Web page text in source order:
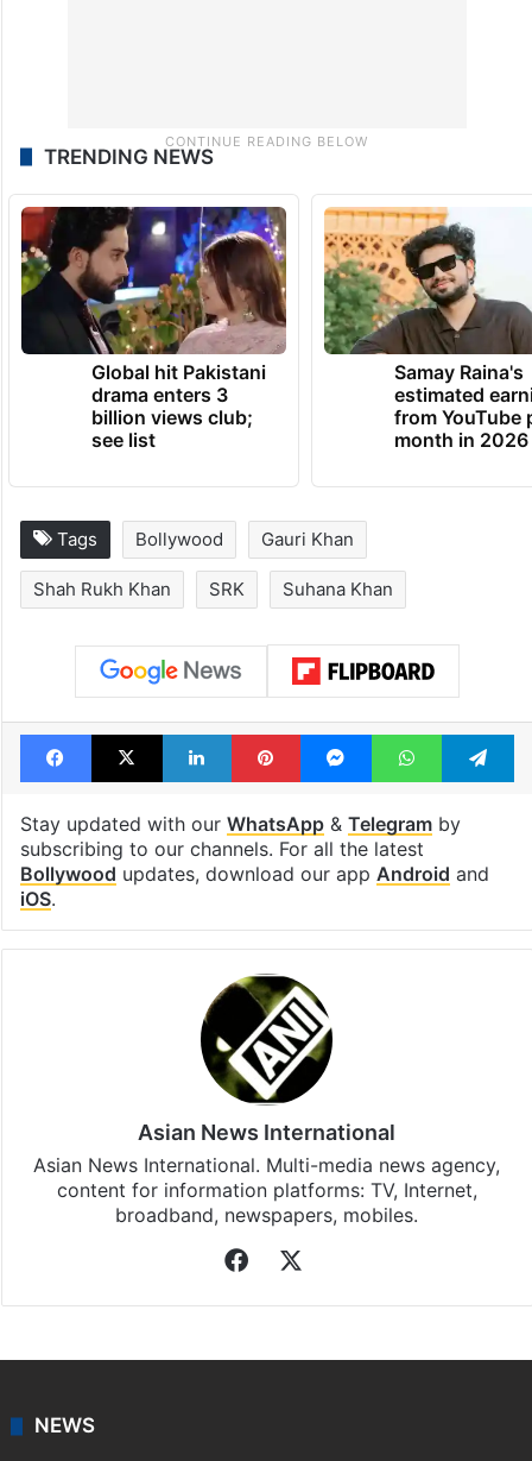
TRENDING NEWS
Global hit Pakistani
drama enters 3
billion views club;
see list
Samay Raina's
estimated
from YouTube
month in 2026
Tags Bollywood Gauri Khan
Shah Rukh Khan SRK Suhana Khan
Facebook
X LinkedInPinterestMessengerWhatsApp
Stay updated with our WhatsApp& Telegramby
subscribing to our channels. For all the latest
Bollywood updates, download our app Android and
iOS.
Asian News International
Asian News International. Multi-media news agency,
content for information platforms: TV, Internet,
broadband, newspapers, mobiles.
Facebook
NEWS